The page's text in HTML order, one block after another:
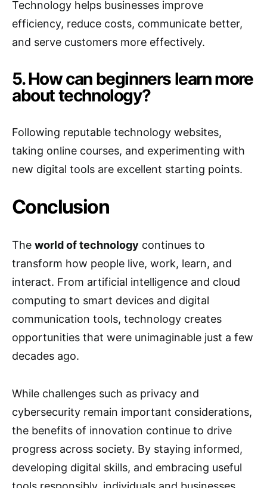
Technology helps businesses improve
efficiency, reduce costs, communicate better,
and serve customers more effectively.
5. How can beginners learn more
about technology?
Following reputable technology websites,
taking online courses, and experimenting with
new digital tools are excellent starting points.
Conclusion
The world of technology continues to
transform how people live, work, learn, and
interact. From artificial intelligence and cloud
computing to smart devices and digital
communication tools, technology creates
opportunities that were unimaginable just a few
decades ago.
While challenges such as privacy and
cybersecurity remain important considerations,
the benefits of innovation continue to drive
progress across society. By staying informed,
developing digital skills, and embracing useful